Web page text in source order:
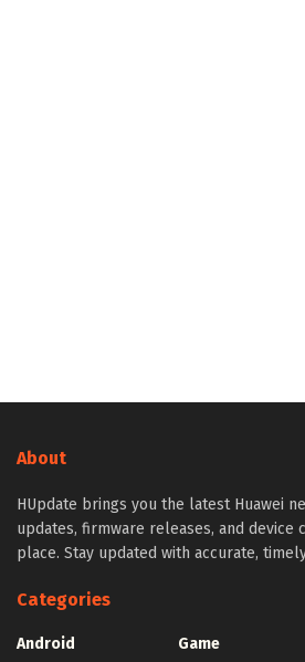
About
HUpdate brings you the latest Huawei
updates, firmware releases, and device
place. Stay updated with accurate,
Categories
Android
Game